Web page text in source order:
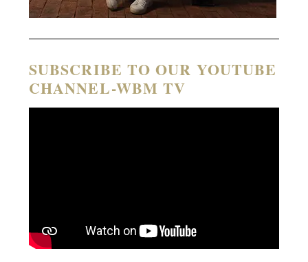
SUBSCRIBE TO OUR YOUTUBE
CHANNEL-WBM TV